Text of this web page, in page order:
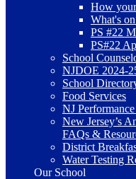
How
What's
PS #22
PS#22
School
NJDOE 2024-
School
Food Services
NJ
New Jersey’s
FAQs &
District
Water Testing
Our School